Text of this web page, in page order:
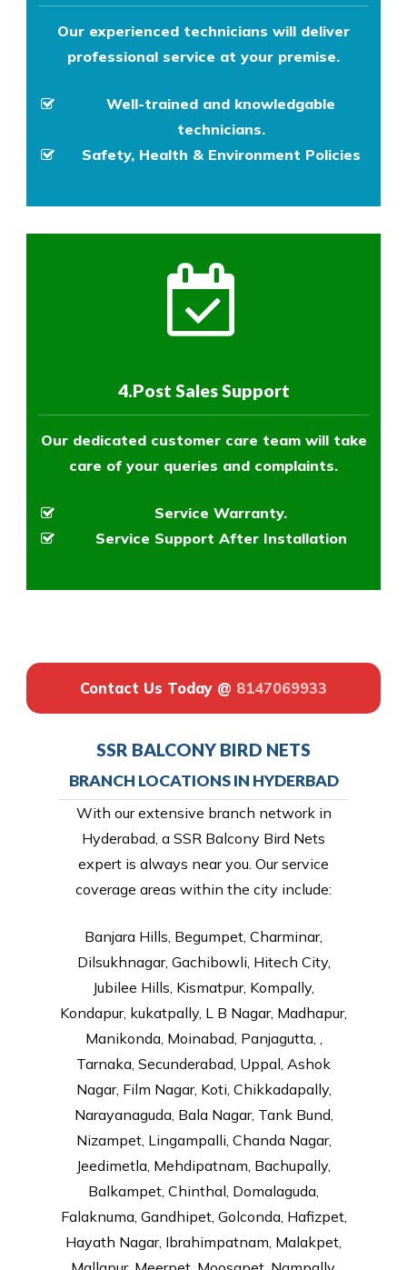
Our experienced technicians will deliver
professional service at your premise.
Well-trained and knowledgable
technicians.
Safety, Health & Environment Policies
4.Post Sales Support
Our dedicated customer care team will take
care of your queries and complaints.
Service Warranty.
Service Support After Installation
Contact Us Today @ 8147069933
SSR BALCONY BIRD NETS
BRANCH LOCATIONS IN HYDERBAD
With our extensive branch network in
Hyderabad, a SSR Balcony Bird Nets
expert is always near you. Our service
coverage areas within the city include:
Banjara Hills, Begumpet, Charminar,
Dilsukhnagar, Gachibowli, Hitech City,
Jubilee Hills, Kismatpur, Kompally,
Kondapur, kukatpally, L B Nagar, Madhapur,
Manikonda, Moinabad, Panjagutta, ,
Tarnaka, Secunderabad, Uppal, Ashok
Nagar, Film Nagar, Koti, Chikkadapally,
Narayanaguda, Bala Nagar, Tank Bund,
Nizampet, Lingampalli, Chanda Nagar,
Jeedimetla, Mehdipatnam, Bachupally,
Balkampet, Chinthal, Domalaguda,
Falaknuma, Gandhipet, Golconda, Hafizpet,
Hayath Nagar, Ibrahimpatnam, Malakpet,